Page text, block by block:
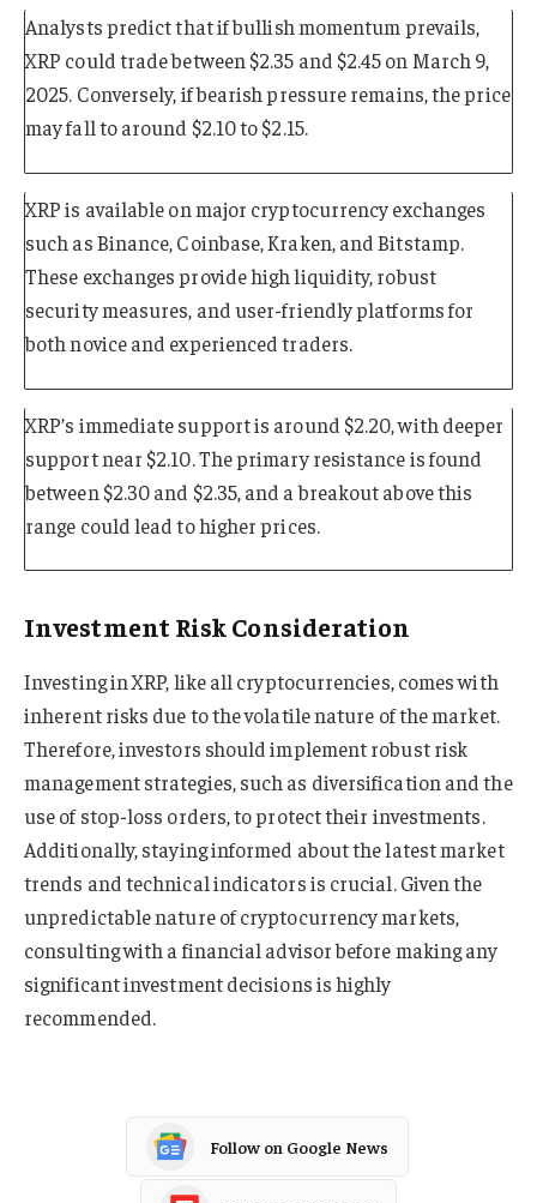
Analysts predict that if bullish momentum prevails,
XRP could trade between $2.35 and $2.45 on March 9,
2025. Conversely, if bearish pressure remains, the price
may fall to around $2.10 to $2.15.
XRP is available on major cryptocurrency exchanges
such as Binance, Coinbase, Kraken, and Bitstamp.
These exchanges provide high liquidity, robust
security measures, and user-friendly platforms for
both novice and experienced traders.
XRP’s immediate support is around $2.20, with deeper
support near $2.10. The primary resistance is found
between $2.30 and $2.35, and a breakout above this
range could lead to higher prices.
Investment Risk Consideration
Investing in XRP, like all cryptocurrencies, comes with
inherent risks due to the volatile nature of the market.
Therefore, investors should implement robust risk
management strategies, such as diversification and the
use of stop-loss orders, to protect their investments.
Additionally, staying informed about the latest market
trends and technical indicators is crucial. Given the
unpredictable nature of cryptocurrency markets,
consulting with a financial advisor before making any
significant investment decisions is highly
recommended.
Follow on Google News